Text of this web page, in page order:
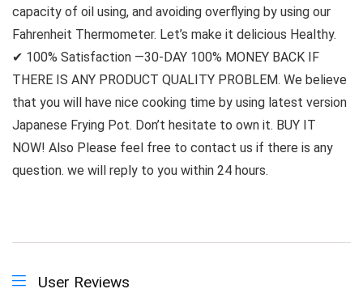
capacity of oil using, and avoiding overflying by using our
Fahrenheit Thermometer. Let’s make it delicious Healthy.
✔ 100% Satisfaction —30-DAY 100% MONEY BACK IF
THERE IS ANY PRODUCT QUALITY PROBLEM. We believe
that you will have nice cooking time by using latest version
Japanese Frying Pot. Don’t hesitate to own it. BUY IT
NOW! Also Please feel free to contact us if there is any
question. we will reply to you within 24 hours.
User Reviews